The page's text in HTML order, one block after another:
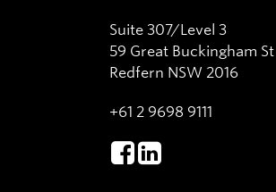
Suite 307/Level 3
59 Great Buckingham St
Redfern NSW 2016
+61 2 9698 9111